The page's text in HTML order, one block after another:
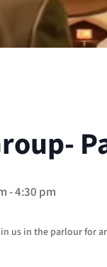
-4:30 pm
us in the parlour for